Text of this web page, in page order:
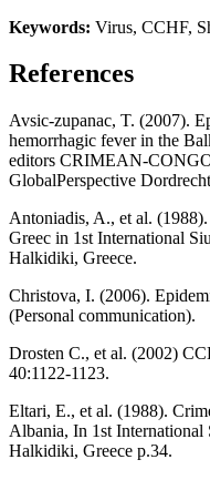
Keywords: Virus, CCHF,
References
Avsic-zupanac, T. (2007).
hemorrhagic fever in the
editors CRIMEAN-
GlobalPerspective
Antoniadis, A., et al.
Greec in 1st International
Halkidiki, Greece.
Christova, I. (2006).
(Personal communication).
Drosten C., et al. (2002)
40:1122-1123.
Eltari, E., et al. (1988).
Albania, In 1st International
Halkidiki, Greece p.34.